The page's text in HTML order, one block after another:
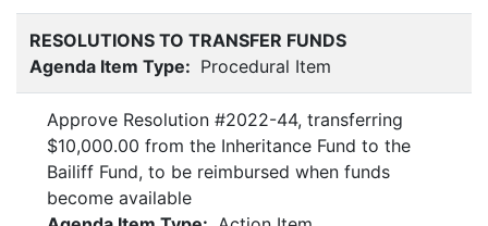
RESOLUTIONS TO TRANSFER FUNDS
Agenda Item Type: Procedural Item
Approve Resolution #2022-44, transferring
$10,000.00 from the Inheritance Fund to the
Bailiff Fund, to be reimbursed when funds
become available